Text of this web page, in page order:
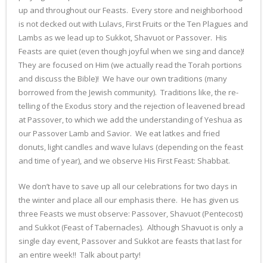
up and throughout our Feasts. Every store and neighborhood
is not decked out with Lulavs, First Fruits or the Ten Plagues and
Lambs as we lead up to Sukkot, Shavuot or Passover. His
Feasts are quiet (even though joyful when we sing and dance)!
They are focused on Him (we actually read the Torah portions
and discuss the Bible)! We have our own traditions (many
borrowed from the Jewish community). Traditions like, the re-
telling of the Exodus story and the rejection of leavened bread
at Passover, to which we add the understanding of Yeshua as
our Passover Lamb and Savior. We eat latkes and fried
donuts, light candles and wave lulavs (depending on the feast
and time of year), and we observe His First Feast: Shabbat.
We don’t have to save up all our celebrations for two days in
the winter and place all our emphasis there. He has given us
three Feasts we must observe: Passover, Shavuot (Pentecost)
and Sukkot (Feast of Tabernacles). Although Shavuot is only a
single day event, Passover and Sukkot are feasts that last for
an entire week!! Talk about party!